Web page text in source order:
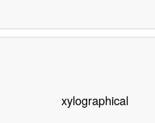
xylographical